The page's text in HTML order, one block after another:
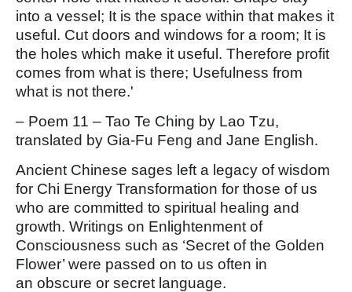
into a vessel; It is the space within that makes it
useful. Cut doors and windows for a room; It is
the holes which make it useful. Therefore profit
comes from what is there; Usefulness from
what is not there.'
– Poem 11 – Tao Te Ching by Lao Tzu,
translated by Gia-Fu Feng and Jane English.
Ancient Chinese sages left a legacy of wisdom
for Chi Energy Transformation for those of us
who are committed to spiritual healing and
growth. Writings on Enlightenment of
Consciousness such as ‘Secret of the Golden
Flower’ were passed on to us often in
an obscure or secret language.